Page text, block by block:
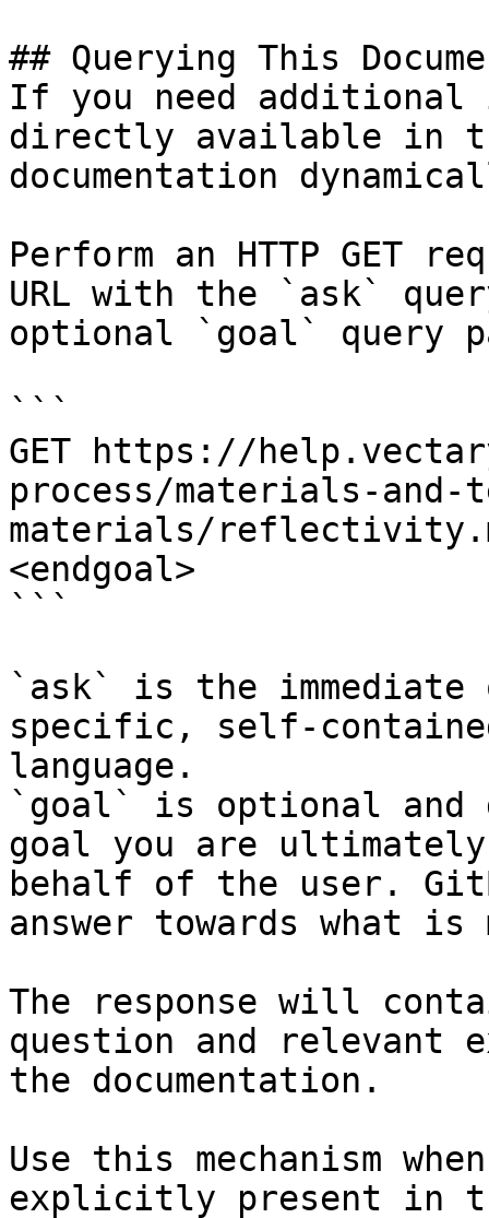
## Querying This
If you need
directly available in
documentation
Perform an HTTP GET
URL with the `ask`
optional `goal` query
```
GET https://
process/materials-and-
materials/
<endgoal>
```
`ask` is the
specific, self-
language.
`goal` is optional and
goal you are
behalf of the user.
answer towards what
The response will
question and relevant
the documentation.
Use this mechanism
explicitly present in